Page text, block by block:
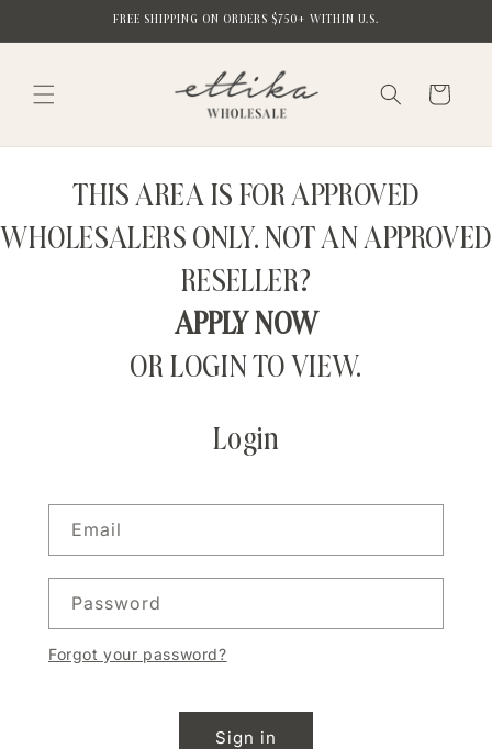
FREE SHIPPING ON ORDERS $750+ WITHIN U.S.
Cart
THIS AREA IS FOR APPROVED
WHOLESALERS ONLY. NOT AN APPROVED
RESELLER?
APPLY NOW
OR LOGIN TO VIEW.
Login
Email
Password
Forgot your password?
Sign in